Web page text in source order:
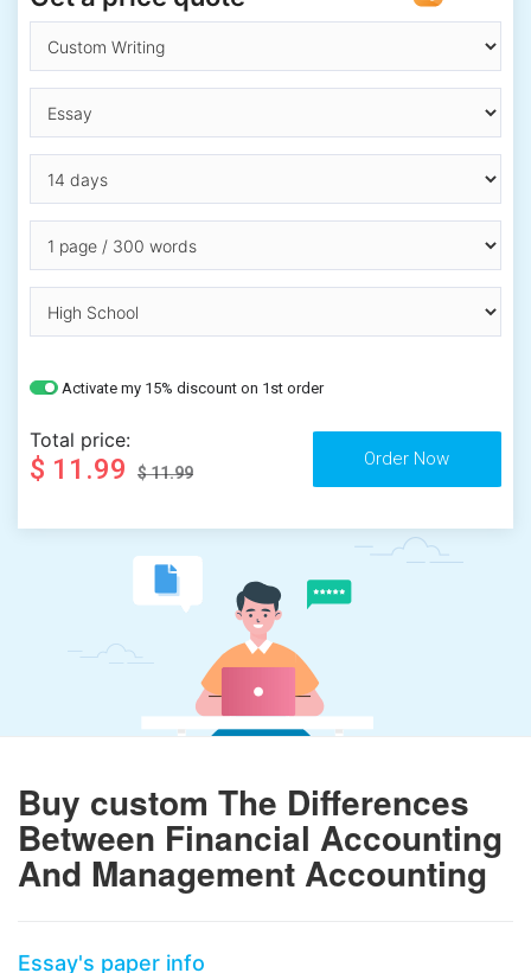
Activate my 15% discount on 1st order
Total price:
$ 11.99 $ 11.99
Buy custom The Differences
Between Financial Accounting
And Management Accounting
Essay's paper info